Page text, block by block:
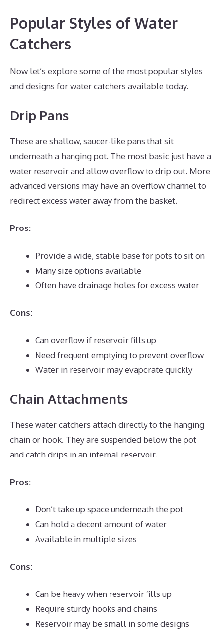
Popular Styles of Water
Catchers
Now let’s explore some of the most popular styles
and designs for water catchers available today.
Drip Pans
These are shallow, saucer-like pans that sit
underneath a hanging pot. The most basic just have a
water reservoir and allow overflow to drip out. More
advanced versions may have an overflow channel to
redirect excess water away from the basket.
Pros:
Provide a wide, stable base for pots to sit on
Many size options available
Often have drainage holes for excess water
Cons:
Can overflow if reservoir fills up
Need frequent emptying to prevent overflow
Water in reservoir may evaporate quickly
Chain Attachments
These water catchers attach directly to the hanging
chain or hook. They are suspended below the pot
and catch drips in an internal reservoir.
Pros:
Don’t take up space underneath the pot
Can hold a decent amount of water
Available in multiple sizes
Cons:
Can be heavy when reservoir fills up
Require sturdy hooks and chains
Reservoir may be small in some designs